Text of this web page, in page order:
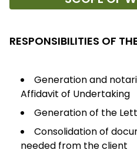
RESPONSIBILITIES OF
Generation and
Affidavit of Undertaking
Generation of the
Consolidation of
needed from the client